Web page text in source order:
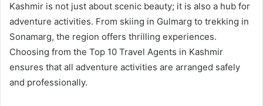
Kashmir is not just about scenic beauty; it is also a hub for
adventure activities. From skiing in Gulmarg to trekking in
Sonamarg, the region offers thrilling experiences.
Choosing from the Top 10 Travel Agents in Kashmir
ensures that all adventure activities are arranged safely
and professionally.